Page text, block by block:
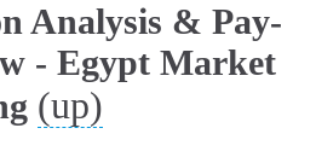
Analysis & Pay-
- Egypt Market
(up)